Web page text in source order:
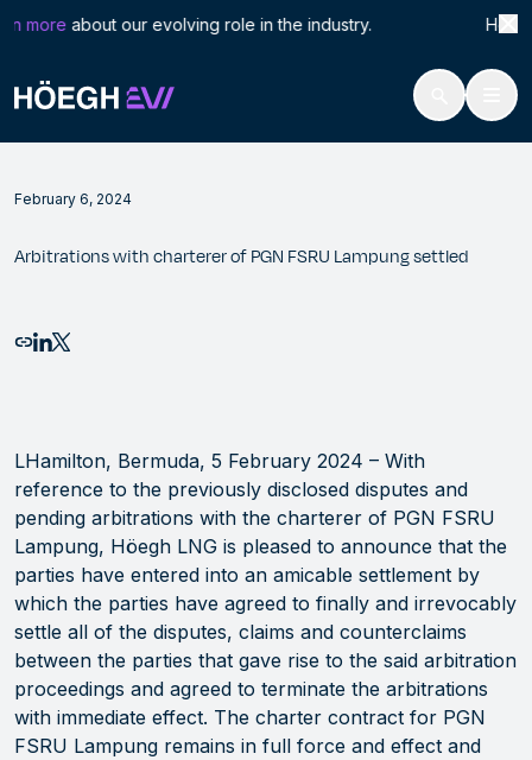
moreabout our evolving role in the industry. Höegh
Höegh Evi
February 6, 2024
Arbitrations with charterer of PGN FSRU Lampung settled
LHamilton, Bermuda, 5 February 2024 – With
reference to the previously disclosed disputes and
pending arbitrations with the charterer of PGN FSRU
Lampung, Höegh LNG is pleased to announce that the
parties have entered into an amicable settlement by
which the parties have agreed to finally and irrevocably
settle all of the disputes, claims and counterclaims
between the parties that gave rise to the said arbitration
proceedings and agreed to terminate the arbitrations
with immediate effect. The charter contract for PGN
FSRU Lampung remains in full force and effect and